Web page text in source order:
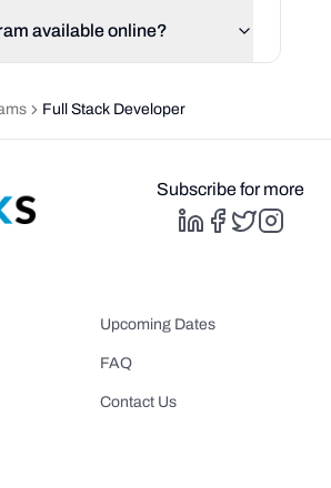
available online?
Full Stack Developer
Subscribe for more
Upcoming Dates
FAQ
Contact Us